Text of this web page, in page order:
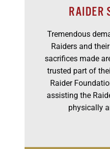
RAIDER
Tremendous
Raiders and
sacrifices made
trusted part of
Raider
assisting the
physically